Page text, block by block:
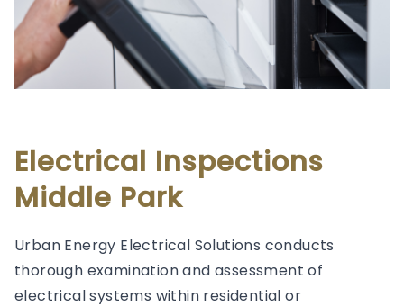
Electrical Inspections
Middle Park
Urban Energy Electrical Solutions conducts
thorough examination and assessment of
electrical systems within residential or